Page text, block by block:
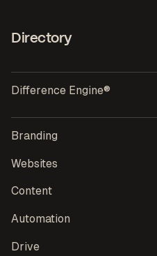
Directory
Difference Engine®
Branding
Websites
Content
Automation
Drive